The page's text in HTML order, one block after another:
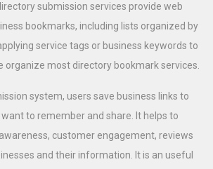
submission services provide web
bookmarks, including lists organized by
service tags or business keywords to
organize most directory bookmark services.
system, users save business links to
to remember and share. It helps to
customer engagement, reviews
and their information. It is an useful